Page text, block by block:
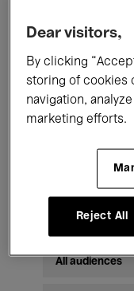
Films
Talks &
Classical Music
Electronic
All audiences
Dear visitors,
By clicking
storing of cookies
navigation,
marketing efforts.
Reject All